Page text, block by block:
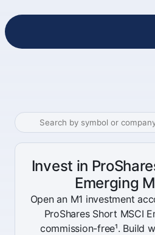
Invest in
Emerging
Open an M1 investment
ProShares Short MSCI
commission-free¹. Build